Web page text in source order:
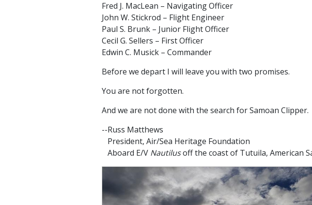
Fred J. MacLean – Navigating Officer
John W. Stickrod – Flight Engineer
Paul S. Brunk – Junior Flight Officer
Cecil G. Sellers – First Officer
Edwin C. Musick – Commander
Before we depart I will leave you with two promises.
You are not forgotten.
And we are not done with the search for Samoan Clipper.
--Russ Matthews
President, Air/Sea Heritage Foundation
Aboard E/V Nautilusoff the coast of Tutuila, American